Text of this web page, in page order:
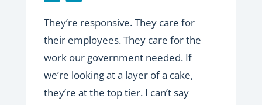
They’re responsive. They care for
their employees. They care for the
work our government needed. If
we’re looking at a layer of a cake,
they’re at the top tier. I can’t say